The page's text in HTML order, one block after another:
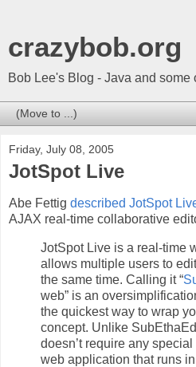
crazybob.org
Bob Lee's Blog - Java and
Friday, July 08, 2005
JotSpot Live
Abe Fettig described JotSpot
AJAX real-time collaborative
JotSpot Live is a real-time
allows multiple users to
the same time. Calling it “
web” is an
the quickest way to wrap
concept. Unlike
doesn’t require any special
web application that runs